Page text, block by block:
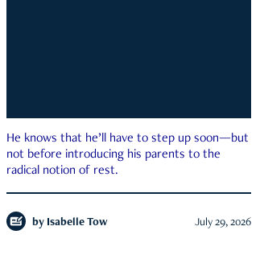
He knows that he’ll have to step up soon—but
not before introducing his parents to the
radical notion of rest.
by Isabelle Tow July 29, 2026